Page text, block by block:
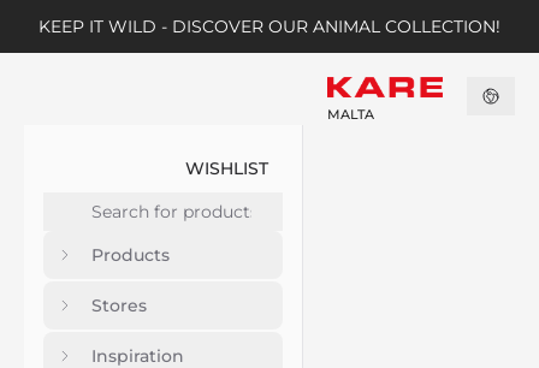
KEEP IT WILD - DISCOVER OUR ANIMAL COLLECTION!
WISHLIST
Products
Stores
Inspiration
MALTA